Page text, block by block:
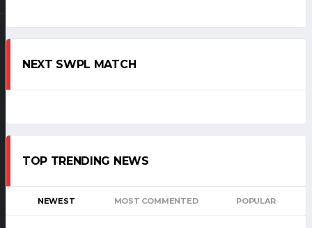
NEXT SWPL MATCH
TOP TRENDING NEWS
NEWEST MOST COMMENTED POPULAR